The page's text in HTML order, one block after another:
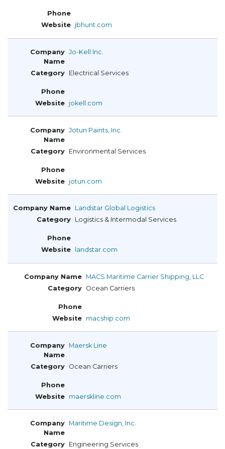
jbhunt.com
Jo-Kell Inc.
Electrical Services
jokell.com
Jotun Paints, Inc.
Environmental Services
jotun.com
Landstar Global Logistics
Logistics & Intermodal Services
landstar.com
MACS Maritime Carrier Shipping, LLC
Ocean Carriers
macship.com
Maersk Line
Ocean Carriers
maerskline.com
Maritime Design, Inc.
Engineering Services